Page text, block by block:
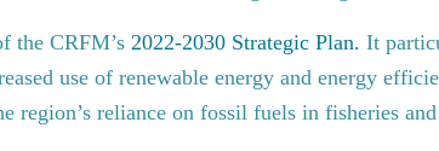
the CRFM’s 2022-2030 Strategic Plan. It
use of renewable energy and energy
region’s reliance on fossil fuels in fisheries